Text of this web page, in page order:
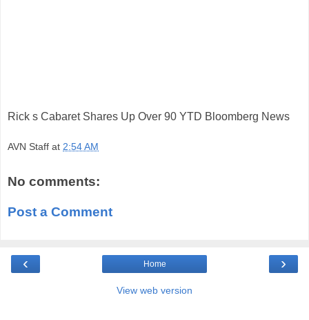
Rick s Cabaret Shares Up Over 90 YTD Bloomberg News
AVN Staff at 2:54 AM
No comments:
Post a Comment
‹ ›
Home
View web version